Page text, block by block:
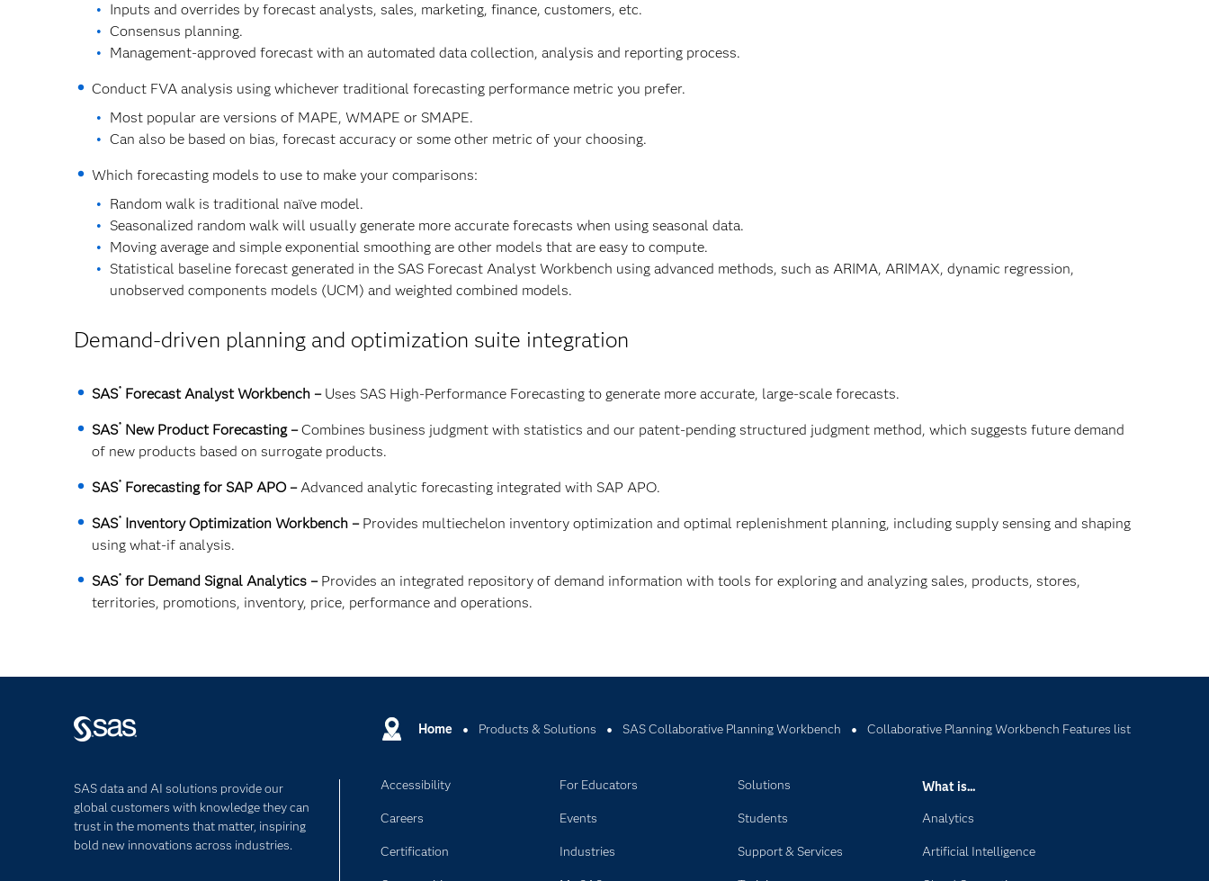
Inputs and overrides by forecast analysts, sales, marketing, finance, customers, etc.
Consensus planning.
Management-approved forecast with an automated data collection, analysis and reporting process.
Conduct FVA analysis using whichever traditional forecasting performance metric you prefer.
Most popular are versions of MAPE, WMAPE or SMAPE.
Can also be based on bias, forecast accuracy or some other metric of your choosing.
Which forecasting models to use to make your comparisons:
Random walk is traditional naïve model.
Seasonalized random walk will usually generate more accurate forecasts when using seasonal data.
Moving average and simple exponential smoothing are other models that are easy to compute.
Statistical baseline forecast generated in the SAS Forecast Analyst Workbench using advanced methods, such as ARIMA, ARIMAX, dynamic regression,
unobserved components models (UCM) and weighted combined models.
Demand-driven planning and optimization suite integration
SAS®Forecast Analyst Workbench – Uses SAS High-Performance Forecasting to generate more accurate, large-scale forecasts.
SAS®New Product Forecasting –Combines business judgment with statistics and our patent-pending structured judgment method, which suggests future demand
of new products based on surrogate products.
SAS®Forecasting for SAP APO –Advanced analytic forecasting integrated with SAP APO.
SAS®Inventory Optimization Workbench –Provides multiechelon inventory optimization and optimal replenishment planning, including supply sensing and shaping
using what-if analysis.
SAS®for Demand Signal Analytics –Provides an integrated repository of demand information with tools for exploring and analyzing sales, products, stores,
territories, promotions, inventory, price, performance and operations.
Home Products & Solutions SAS Collaborative Planning Workbench Collaborative Planning Workbench Features list
SAS data and AI solutions provide our
global customers with knowledge they can
trust in the moments that matter, inspiring
bold new innovations across industries.
Accessibility
Careers
Certification
For Educators
Events
Industries
Solutions
Students
Support & Services
What is...
Analytics
Artificial Intelligence